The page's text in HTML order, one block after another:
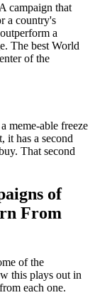
campaign that
a country's
a
The best World
of the
meme-able freeze
it has a second
That second
of
From
of the
this plays out in
each one.